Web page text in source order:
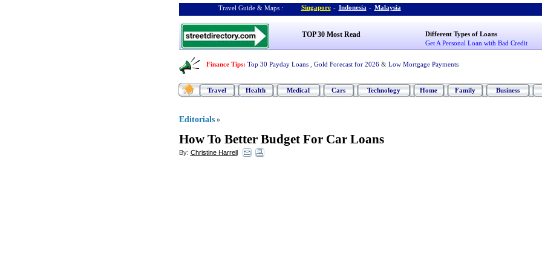
Travel Guide & Maps : Singapore - Indonesia - Malaysia
TOP 30 Most Read
Different Types of Loans
Get A Personal Loan with Bad Credit
Finance Tips: Top 30 Payday Loans Gold Forecast for 2026 & Low Mortgage Payments
Travel Health Medical Cars Technology Home Family Business
Editorials »
How To Better Budget For Car Loans
By: Christine Harrell